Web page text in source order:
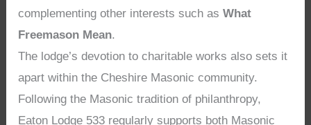
complementing other interests such asWhat
Freemason Mean.
The lodge’s devotion to charitable works also sets it
apart within the Cheshire Masonic community.
Following the Masonic tradition of philanthropy,
Eaton Lodge 533 regularly supports both Masonic